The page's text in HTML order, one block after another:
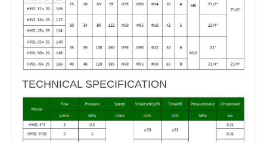
TECHNICAL SPECIFICATION